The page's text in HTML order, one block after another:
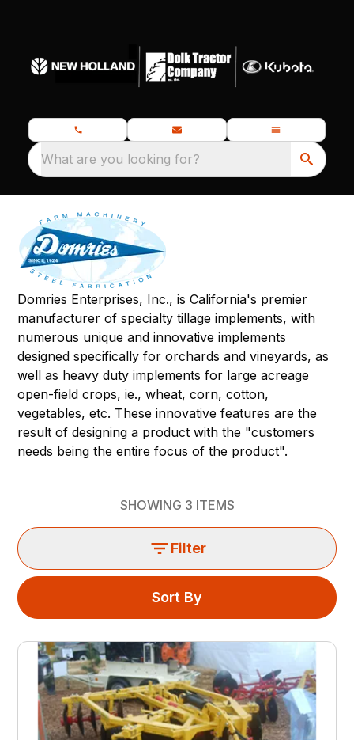
What are you looking for?
Domries Enterprises, Inc., is California's premier
manufacturer of specialty tillage implements, with
numerous unique and innovative implements
designed specifically for orchards and vineyards, as
well as heavy duty implements for large acreage
open-field crops, ie., wheat, corn, cotton,
vegetables, etc. These innovative features are the
result of designing a product with the "customers
needs being the entire focus of the product".
SHOWING 3 ITEMS
Filter
Sort By